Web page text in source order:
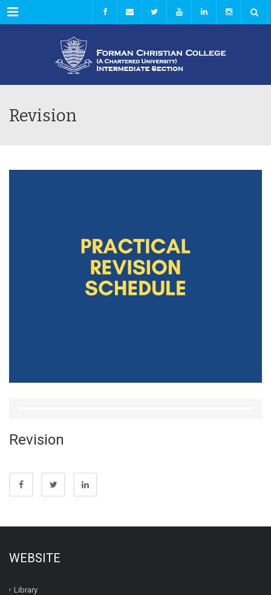
Menu
Revision
Revision
WEBSITE
Library